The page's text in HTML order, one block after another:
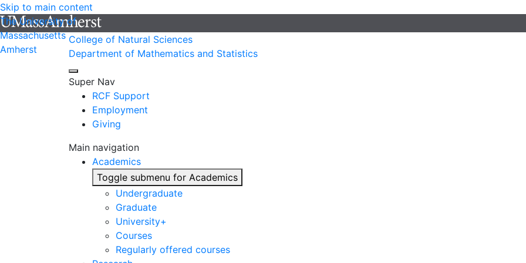
Skip to main content
The University of
Massachusetts
Amherst
College of Natural Sciences
Department of Mathematics and Statistics
Super Nav
RCF Support
Employment
Giving
Main navigation
Academics
Toggle submenu for Academics
Undergraduate
Graduate
University+
Courses
Regularly offered courses